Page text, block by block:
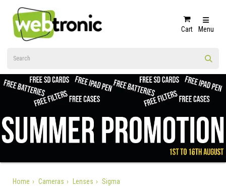
Cart Menu
Home Cameras Lenses Sigma